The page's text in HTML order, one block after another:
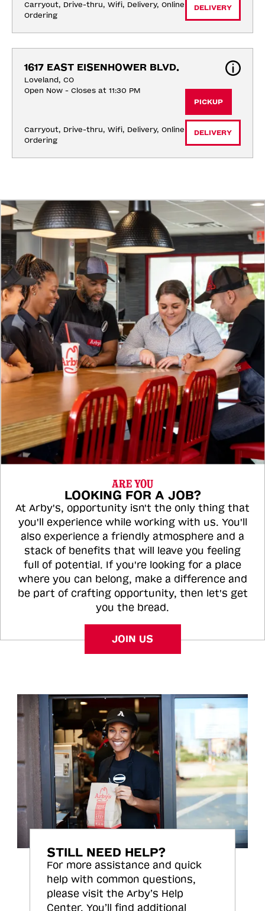
Carryout, Drive-thru, Wifi, Delivery, Online
Ordering
DELIVERY
1617 EAST EISENHOWER BLVD.
Loveland, CO
Open Now - Closes at 11:30 PM
Carryout, Drive-thru, Wifi, Delivery, Online
Ordering
PICKUP
DELIVERY
ARE YOU
LOOKING FOR A JOB?
At Arby's, opportunity isn't the only thing that
you'll experience while working with us. You'll
also experience a friendly atmosphere and a
stack of benefits that will leave you feeling
full of potential. If you're looking for a place
where you can belong, make a difference and
be part of crafting opportunity, then let's get
you the bread.
JOIN US
STILL NEED HELP?
For more assistance and quick
help with common questions,
please visit the Arby’s Help
Center. You’ll find additional